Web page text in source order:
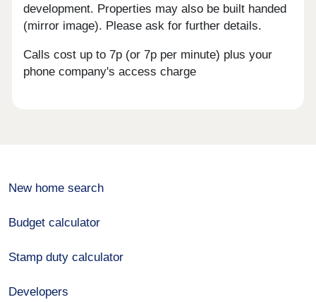
development. Properties may also be built handed
(mirror image). Please ask for further details.
Calls cost up to 7p (or 7p per minute) plus your
phone company's access charge
New home search
Budget calculator
Stamp duty calculator
Developers